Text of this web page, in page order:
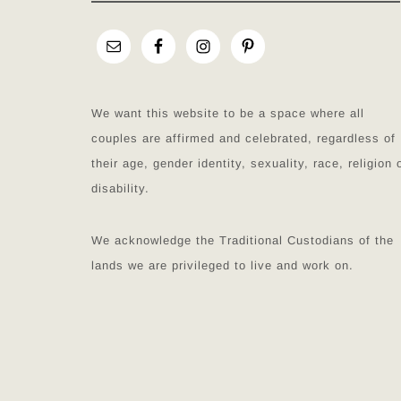
We want this website to be a space where all
couples are affirmed and celebrated, regardless of
their age, gender identity, sexuality, race, religion
disability.
We acknowledge the Traditional Custodians of the
lands we are privileged to live and work on.